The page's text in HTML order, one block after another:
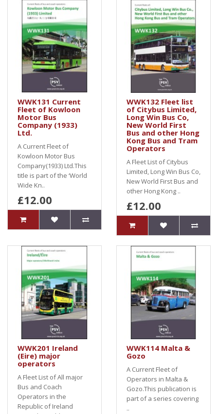
WWK131 Current
Fleet of Kowloon
Motor Bus
Company (1933)
Ltd.
A Current Fleet of
Kowloon Motor Bus
Company(1933) Ltd.This
title is part of the ‘World
Wide Kn..
£12.00
WWK132 Fleet list
of Citybus Limited,
Long Win Bus Co,
New World First
Bus and other Hong
Kong Bus and Tram
Operators
A Fleet List of Citybus
Limited, Long Win Bus Co,
New World First Bus and
other Hong Kong ..
£12.00
WWK201 Ireland
(Eire) major
operators
A Fleet List of All major
Bus and Coach
Operators in the
Republic of Ireland
WWK114 Malta &
Gozo
A Current Fleet of
Operators in Malta &
Gozo.This publication is
part of a series covering
..